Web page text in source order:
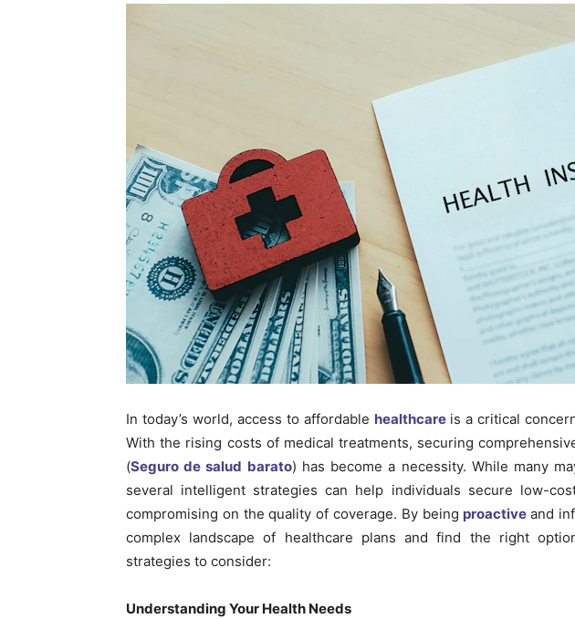
In today’s world, access to affordable healthcare is a critical
With the rising costs of medical treatments, securing
(Seguro de salud barato) has become a necessity. While many
several intelligent strategies can help individuals secure low-
compromising on the quality of coverage. By being proactive and
complex landscape of healthcare plans and find the right
strategies to consider:
Understanding Your Health Needs